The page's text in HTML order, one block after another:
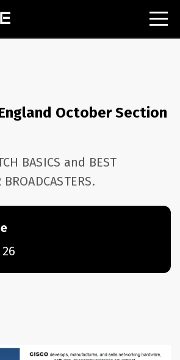
Its Standards Freely Accessible,
Library to the Global Media
Standards: Time Code
2025 Honorees
Standardization of the Control
October Section
BASICS and BEST
BROADCASTERS.